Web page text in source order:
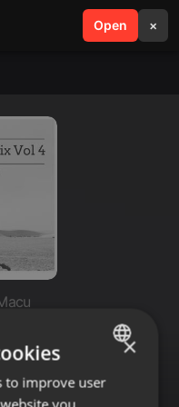
Open ×
search menu
ENGLISH
×
to improve user